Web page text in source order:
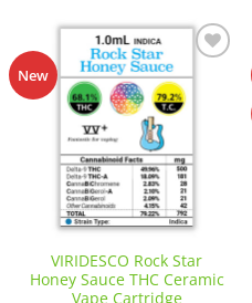
New
Add to
wishlist
VIRIDESCO Rock Star
Honey Sauce THC Ceramic
Vape Cartridge